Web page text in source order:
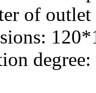
of